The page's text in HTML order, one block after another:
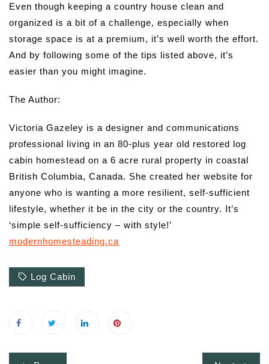
Even though keeping a country house clean and
organized is a bit of a challenge, especially when
storage space is at a premium, it’s well worth the effort.
And by following some of the tips listed above, it’s
easier than you might imagine.
The Author:
Victoria Gazeley is a designer and communications
professional living in an 80-plus year old restored log
cabin homestead on a 6 acre rural property in coastal
British Columbia, Canada. She created her website for
anyone who is wanting a more resilient, self-sufficient
lifestyle, whether it be in the city or the country. It’s
‘simple self-sufficiency – with style!’
modernhomesteading.ca
Log Cabin